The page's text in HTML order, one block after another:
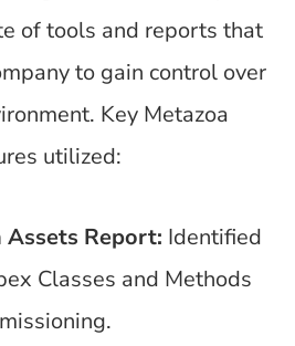
of tools and reports that
to gain control over
Key Metazoa
utilized:
Report: Identified
Classes and Methods